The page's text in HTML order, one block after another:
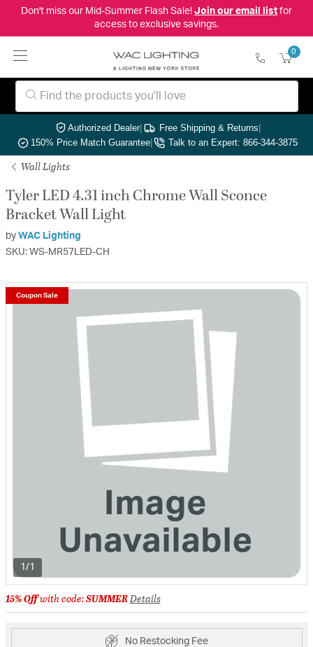
Don't miss our Mid-Summer Flash Sale! Join our email listfor
access to exclusive savings.
0
Authorized Dealer| Free Shipping & Returns|
150% Price Match Guarantee| Talk to an Expert: 866-344-3875
Wall Lights
Tyler LED 4.31 inch Chrome Wall Sconce
Bracket Wall Light
by WAC Lighting
SKU: WS-MR57LED-CH
1/1
Coupon Sale
15% Offwith code:SUMMERDetails
No Restocking Fee